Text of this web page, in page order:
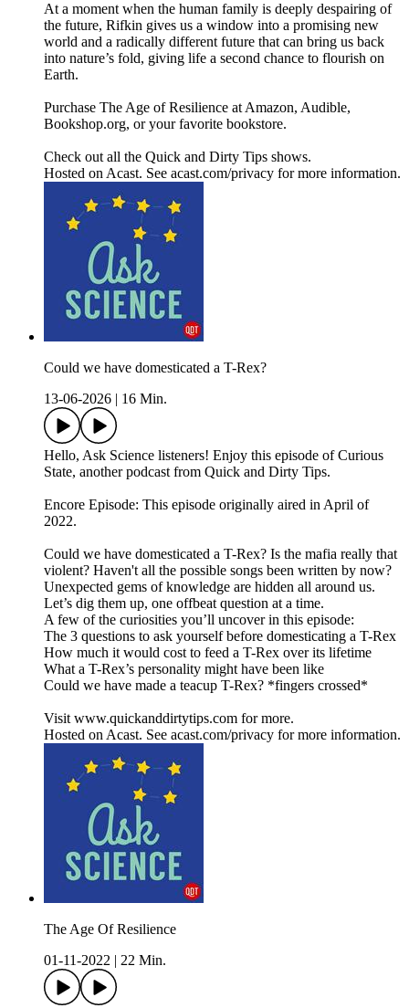
At a moment when the human family is deeply despairing of
the future, Rifkin gives us a window into a promising new
world and a radically different future that can bring us back
into nature’s fold, giving life a second chance to flourish on
Earth.
Purchase The Age of Resilience at Amazon, Audible,
Bookshop.org, or your favorite bookstore.
Check out all the Quick and Dirty Tips shows.
Hosted on Acast. See acast.com/privacy for more information.
Could we have domesticated a T-Rex?
13-06-2026
16 Min.
Hello, Ask Science listeners! Enjoy this episode of Curious
State, another podcast from Quick and Dirty Tips.
Encore Episode: This episode originally aired in April of
2022.
Could we have domesticated a T-Rex? Is the mafia really that
violent? Haven't all the possible songs been written by now?
Unexpected gems of knowledge are hidden all around us.
Let’s dig them up, one offbeat question at a time.
A few of the curiosities you’ll uncover in this episode:
The 3 questions to ask yourself before domesticating a T-Rex
How much it would cost to feed a T-Rex over its lifetime
What a T-Rex’s personality might have been like
Could we have made a teacup T-Rex? *fingers crossed*
Visit www.quickanddirtytips.com for more.
Hosted on Acast. See acast.com/privacy for more information.
The Age Of Resilience
01-11-2022
22 Min.